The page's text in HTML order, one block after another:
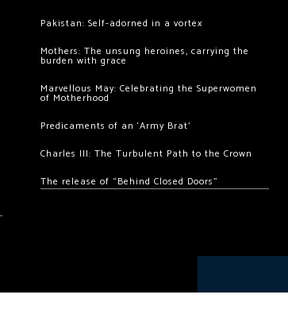
Pakistan: Self-adorned in a vortex
Mothers: The unsung heroines, carrying the
burden with grace
Marvellous May: Celebrating the Superwomen
of Motherhood
Predicaments of an ‘Army Brat’
Charles III: The Turbulent Path to the Crown
The release of “Behind Closed Doors”